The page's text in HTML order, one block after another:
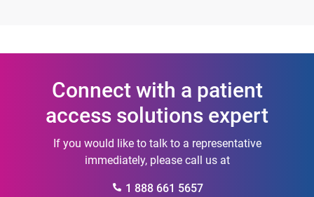
Connect with a patient
access solutions expert
If you would like to talk to a representative
immediately, please call us at
1 888 661 5657